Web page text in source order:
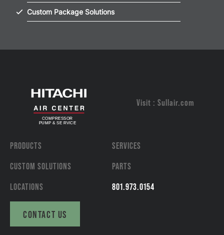
Custom Package Solutions
PRODUCTS
SERVICES
CUSTOM SOLUTIONS
PARTS
LOCATIONS
801.973.0154
CONTACT US
Visit : Sullair.com